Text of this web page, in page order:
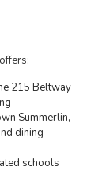
215 Beltway
Summerlin,
dining
schools